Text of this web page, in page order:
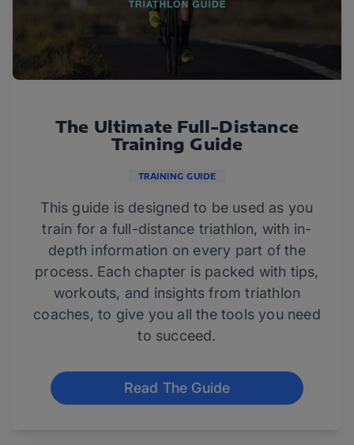
The Ultimate Full-Distance
Training Guide
TRAINING GUIDE
This guide is designed to be used as you
train for a full-distance triathlon, with in-
depth information on every part of the
process. Each chapter is packed with tips,
workouts, and insights from triathlon
coaches, to give you all the tools you need
to succeed.
Read The Guide